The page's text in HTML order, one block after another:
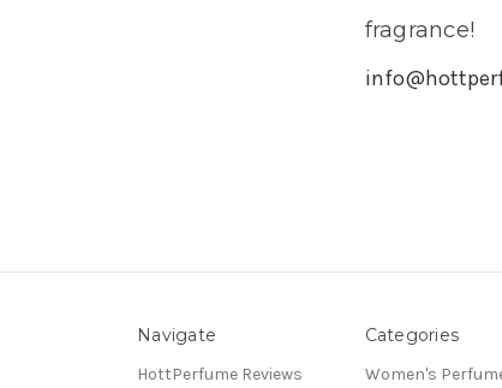
fragrance!
Navigate
HottPerfume Reviews
Categories
Women's